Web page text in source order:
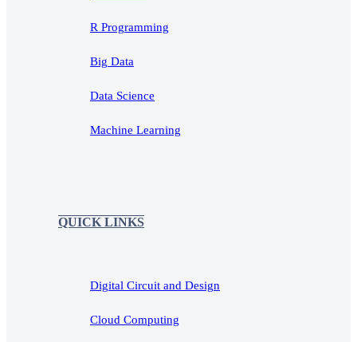
R Programming
Big Data
Data Science
Machine Learning
QUICK LINKS
Digital Circuit and Design
Cloud Computing